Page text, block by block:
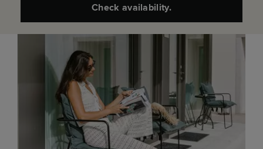
Check availability.